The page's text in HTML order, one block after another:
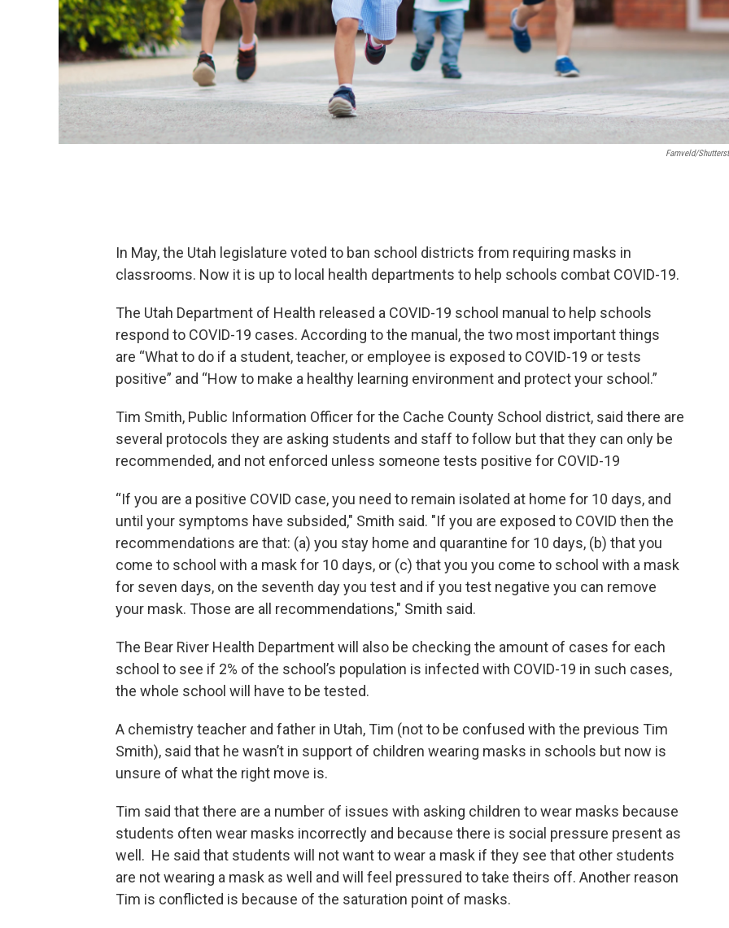
Famveld/
In May, the Utah legislature voted to ban school districts from requiring masks in
classrooms. Now it is up to local health departments to help schools combat COVID-19.
The Utah Department of Health released a COVID-19 school manual to help schools
respond to COVID-19 cases. According to the manual, the two most important things
are “What to do if a student, teacher, or employee is exposed to COVID-19 or tests
positive” and “How to make a healthy learning environment and protect your school.”
Tim Smith, Public Information Officer for the Cache County School district, said there are
several protocols they are asking students and staff to follow but that they can only be
recommended, and not enforced unless someone tests positive for COVID-19
“If you are a positive COVID case, you need to remain isolated at home for 10 days, and
until your symptoms have subsided," Smith said. "If you are exposed to COVID then the
recommendations are that: (a) you stay home and quarantine for 10 days, (b) that you
come to school with a mask for 10 days, or (c) that you you come to school with a mask
for seven days, on the seventh day you test and if you test negative you can remove
your mask. Those are all recommendations," Smith said.
The Bear River Health Department will also be checking the amount of cases for each
school to see if 2% of the school’s population is infected with COVID-19 in such cases,
the whole school will have to be tested.
A chemistry teacher and father in Utah, Tim (not to be confused with the previous Tim
Smith), said that he wasn’t in support of children wearing masks in schools but now is
unsure of what the right move is.
Tim said that there are a number of issues with asking children to wear masks because
students often wear masks incorrectly and because there is social pressure present as
well. He said that students will not want to wear a mask if they see that other students
are not wearing a mask as well and will feel pressured to take theirs off. Another reason
Tim is conflicted is because of the saturation point of masks.